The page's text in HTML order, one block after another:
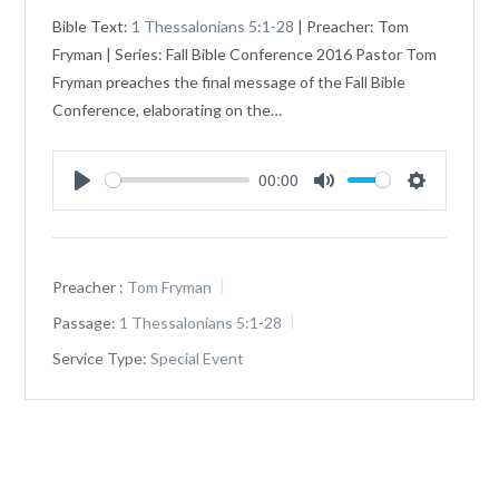
Bible Text: 1 Thessalonians 5:1-28 | Preacher: Tom
Fryman | Series: Fall Bible Conference 2016 Pastor Tom
Fryman preaches the final message of the Fall Bible
Conference, elaborating on the…
Play
00:00
Mute Settings
Preacher : Tom Fryman
Passage: 1 Thessalonians 5:1-28
Service Type: Special Event